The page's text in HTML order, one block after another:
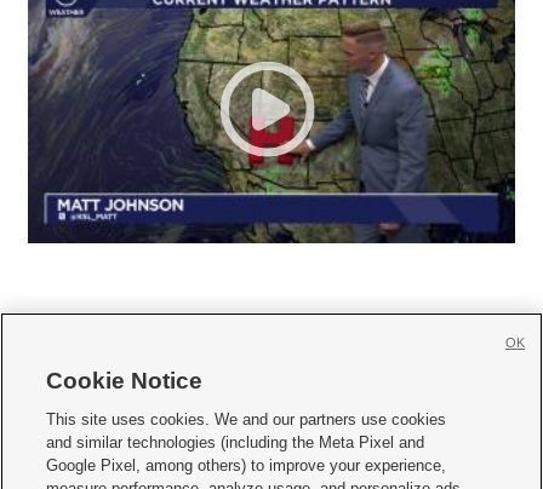
     
Mobile Apps| Newsletter|Advertise|Contact Us|Careers with KSL.com
Cookie Notice
This site uses cookies. We and our partners use cookies
and similar technologies (including the Meta Pixel and
Google Pixel, among others) to improve your experience,
OK